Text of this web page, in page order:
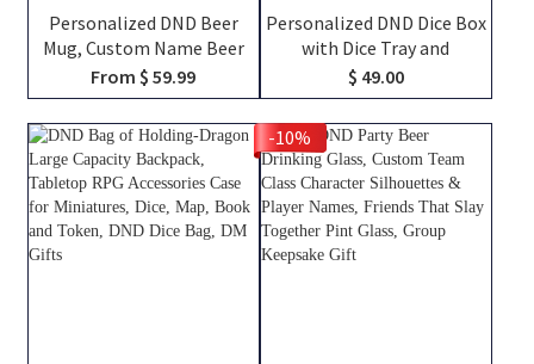
Personalized DND Beer
Mug, Custom Name Beer
Tankard, Drinking Mug,
Stainless Steel Mug,
Dungeon Master Mug,
Engraved Tankard, DND Gift
For DM
From $ 59.99
Personalized DND Dice Box
with Dice Tray and
Magnetic Spell Slot
Tracker, DND Gifts
$ 49.00
-10%